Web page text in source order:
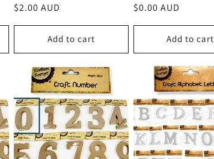
Regular
$2.00 AUD
Add to cart
Regular
$0.00 AUD
Add to cart